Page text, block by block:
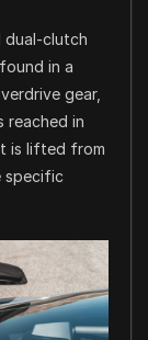
dual-clutch
in a
gear,
reached in
is lifted from
specific